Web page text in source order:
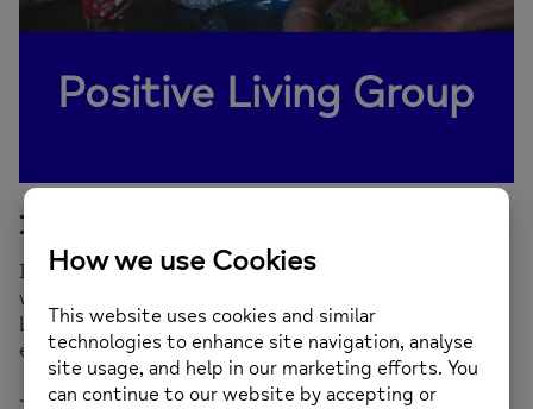
Positive Living Group
Is this service for me?
If you would like to join a group where you can connect
with people through therapeutic cooking,
Living Group gives you the opportunity to socialise and
enjoy great food with others.
Join us beforehand for some light exercise as we